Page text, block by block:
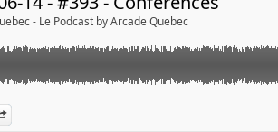
- Le Podcast by Arcade Quebec
(@pinponey)
(@gyom999)